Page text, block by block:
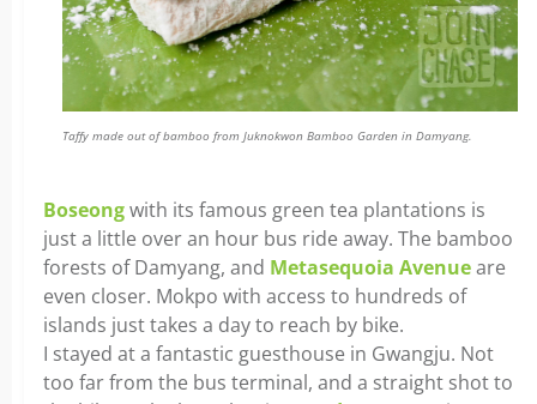
Taffy made out of bamboo from Juknokwon Bamboo Garden in Damyang.
Boseongwith its famous green tea plantations is
just a little over an hour bus ride away. The bamboo
forests of Damyang, and Metasequoia Avenueare
even closer. Mokpo with access to hundreds of
islands just takes a day to reach by bike.
I stayed at a fantastic guesthouse in Gwangju. Not
too far from the bus terminal, and a straight shot to